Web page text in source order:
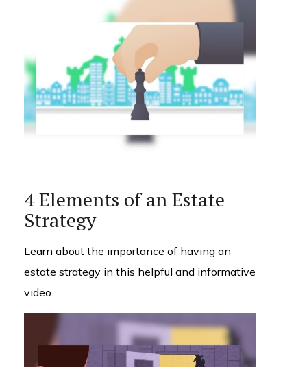
4 Elements of an Estate
Strategy
Learn about the importance of having an
estate strategy in this helpful and informative
video.